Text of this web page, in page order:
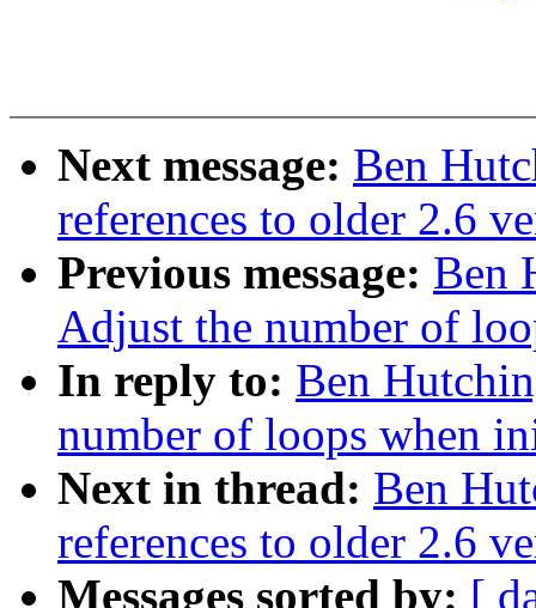
Next message: Ben
references to older 2.6
Previous message: Ben
Adjust the number of
In reply to: Ben
number of loops when
Next in thread: Ben
references to older 2.6
Messages sorted by: [